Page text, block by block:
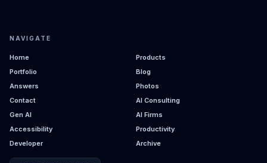
NAVIGATE
Home
Products
Portfolio
Blog
Answers
Photos
Contact
AI Consulting
Gen AI
AI Firms
Accessibility
Productivity
Developer
Archive